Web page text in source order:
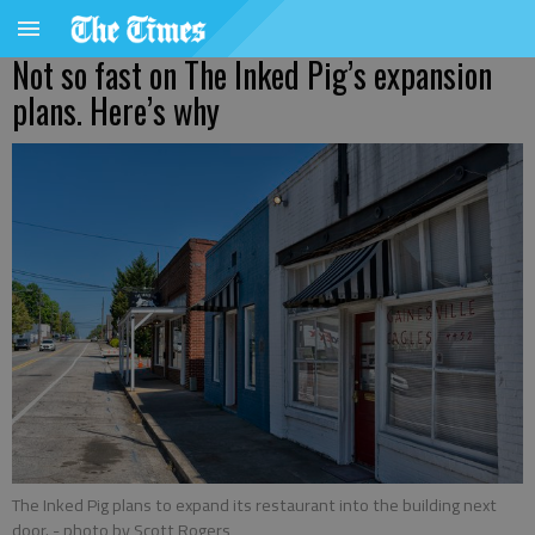
Not so fast on The Inked Pig’s expansion
plans. Here’s why
The Inked Pig plans to expand its restaurant into the building next